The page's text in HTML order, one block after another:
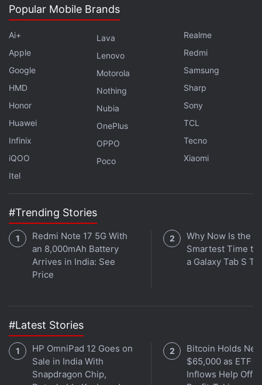
Here’s How Much the Upcoming Vivo X Fold 6 Might
Realme P4x Debuts With 8,000mAh Battery and 4G
It was also sighted in the GSMA database
the vanilla Redmi Note 17 moniker surfaced
alongside associated model numbers. The
certifications, however, did not reveal any
Get your daily dose of reviews, and insights,
Popular Mobile Brands
Ai+
Apple
Google
HMD
Honor
Huawei
Infinix
iQOO
Itel
Lava
Lenovo
Motorola
Nothing
Nubia
OnePlus
OPPO
Poco
Realme
Redmi
Samsung
Sharp
Sony
TCL
Tecno
Xiaomi
#Trending Stories
Redmi Note 17 5G With
an 8,000mAh Battery
Arrives in India: See
Price
Why Now Is the
Smartest Time to
a Galaxy Tab S
#Latest Stories
HP OmniPad 12 Goes on
Sale in India With
Snapdragon Chip,
Bitcoin Holds
$65,000 as ETF
Inflows Help